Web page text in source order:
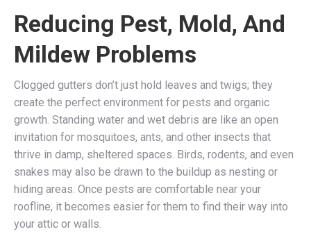
Reducing Pest, Mold, And
Mildew Problems
Clogged gutters don’t just hold leaves and twigs; they
create the perfect environment for pests and organic
growth. Standing water and wet debris are like an open
invitation for mosquitoes, ants, and other insects that
thrive in damp, sheltered spaces. Birds, rodents, and even
snakes may also be drawn to the buildup as nesting or
hiding areas. Once pests are comfortable near your
roofline, it becomes easier for them to find their way into
your attic or walls.